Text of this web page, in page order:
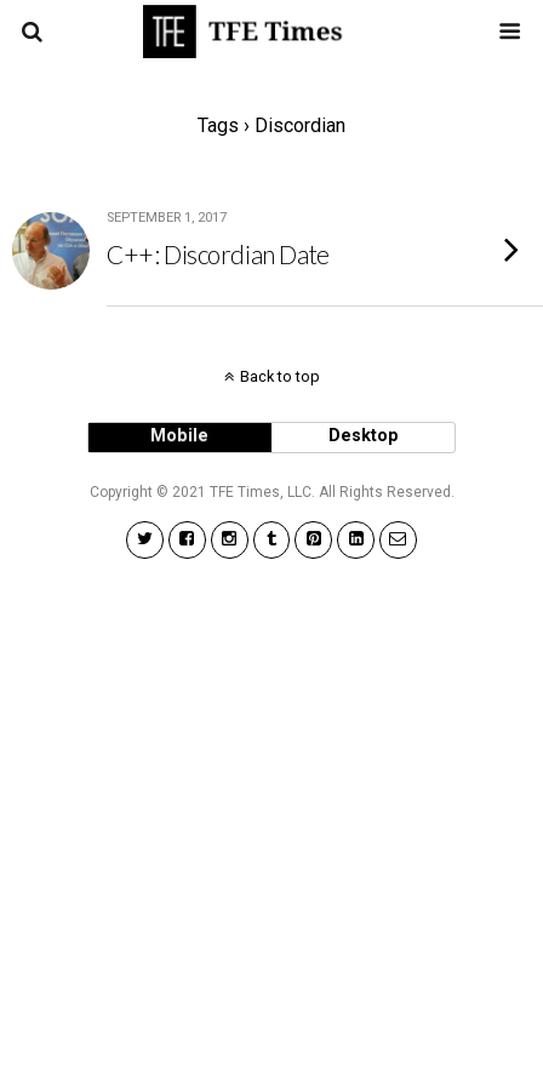
Tags › Discordian
SEPTEMBER 1, 2017
C++: Discordian Date
Back to top
Mobile Desktop
Copyright © 2021 TFE Times, LLC. All Rights Reserved.